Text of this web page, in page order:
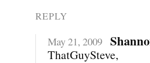
REPLY
May 21, 2009
ThatGuySteve,